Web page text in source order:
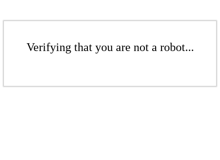
Verifying that you are not a robot...